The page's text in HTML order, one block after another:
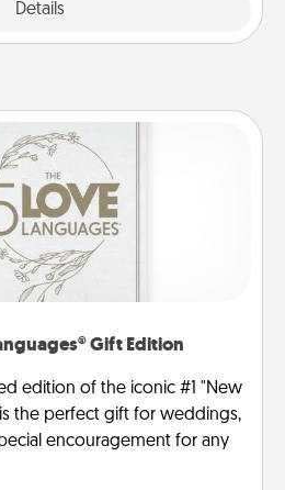
Details
Gift Edition
edition of the iconic #1 "New
the perfect gift for weddings,
encouragement for any